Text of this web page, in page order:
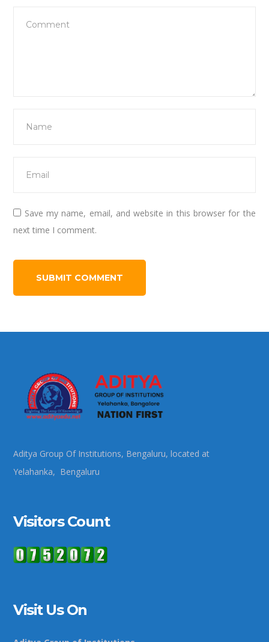
Save my name, email, and website in this browser for the
next time I comment.
Aditya Group Of Institutions, Bengaluru, located at
Yelahanka, Bengaluru
Visitors Count
Visit Us On